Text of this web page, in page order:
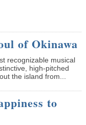
of Okinawa
recognizable musical
high-pitched
the island from...
to